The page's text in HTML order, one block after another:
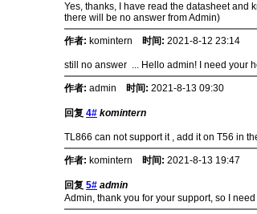
Yes, thanks, I have read the datasheet and
there will be no answer from Admin)
作者: komintern 时间: 2021-8-12 23:14
still no answer ... Hello admin! I need your
作者: admin 时间: 2021-8-13 09:30
回复 4# komintern
TL866 can not support it , add it on T56 in
作者: komintern 时间: 2021-8-13 19:47
回复 5# admin
Admin, thank you for your support, so I